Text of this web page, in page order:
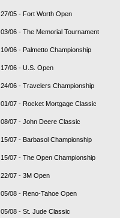
27/05 - Fort Worth Open
03/06 - The Memorial Tournament
10/06 - Palmetto Championship
17/06 - U.S. Open
24/06 - Travelers Championship
01/07 - Rocket Mortgage Classic
08/07 - John Deere Classic
15/07 - Barbasol Championship
15/07 - The Open Championship
22/07 - 3M Open
05/08 - Reno-Tahoe Open
05/08 - St. Jude Classic